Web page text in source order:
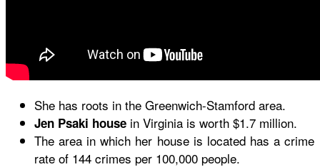
She has roots in the Greenwich-Stamford area.
Jen Psaki house in Virginia is worth $1.7 million.
The area in which her house is located has a crime
rate of 144 crimes per 100,000 people.